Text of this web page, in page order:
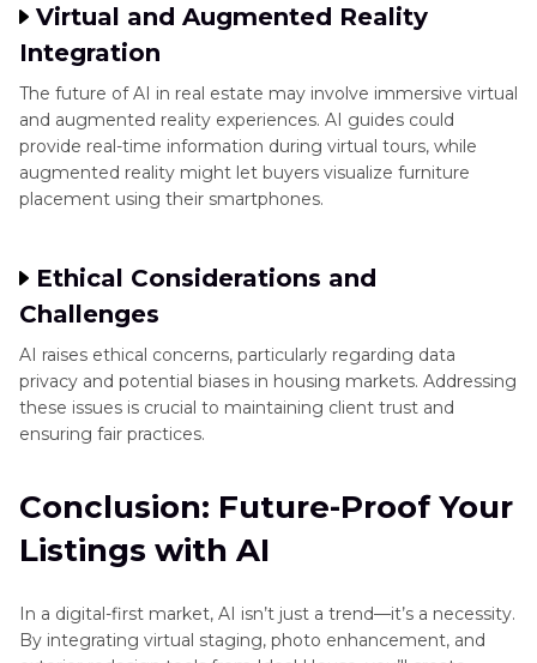
Virtual and Augmented Reality
Integration
The future of AI in real estate may involve immersive virtual
and augmented reality experiences. AI guides could
provide real-time information during virtual tours, while
augmented reality might let buyers visualize furniture
placement using their smartphones.
Ethical Considerations and
Challenges
AI raises ethical concerns, particularly regarding data
privacy and potential biases in housing markets. Addressing
these issues is crucial to maintaining client trust and
ensuring fair practices.
Conclusion: Future-Proof Your
Listings with AI
In a digital-first market, AI isn’t just a trend—it’s a necessity.
By integrating virtual staging, photo enhancement, and